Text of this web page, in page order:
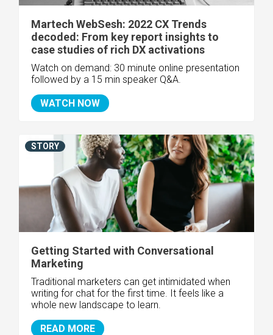
Martech WebSesh: 2022 CX Trends
decoded: From key report insights to
case studies of rich DX activations
Watch on demand: 30 minute online presentation
followed by a 15 min speaker Q&A.
WATCH NOW
Getting Started with Conversational
Marketing
Traditional marketers can get intimidated when
writing for chat for the first time. It feels like a
whole new landscape to learn.
READ MORE
STORY